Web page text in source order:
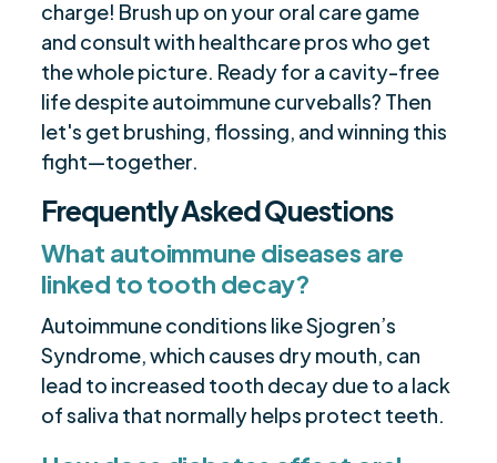
charge! Brush up on your oral care game
and consult with healthcare pros who get
the whole picture. Ready for a cavity-free
life despite autoimmune curveballs? Then
let's get brushing, flossing, and winning this
fight—together.
Frequently Asked Questions
What autoimmune diseases are
linked to tooth decay?
Autoimmune conditions like Sjogren’s
Syndrome, which causes dry mouth, can
lead to increased tooth decay due to a lack
of saliva that normally helps protect teeth.